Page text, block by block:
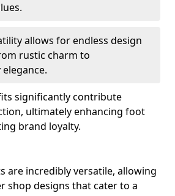
allows for endless design
rustic charm to
significantly contribute
ultimately enhancing foot
brand loyalty.
are incredibly versatile, allowing
shop designs that cater to a